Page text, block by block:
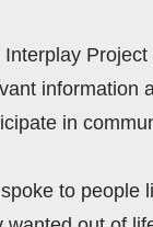
Interplay
information
in
to people